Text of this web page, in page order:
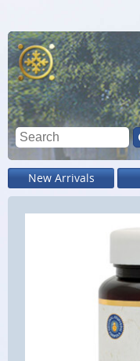
New Arrivals